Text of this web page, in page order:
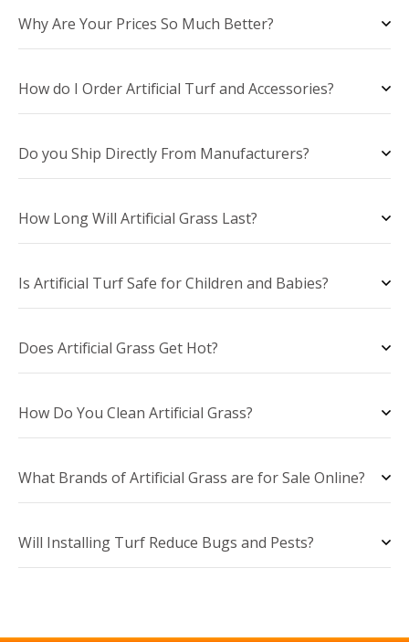
Why Are Your Prices So Much Better?
How do I Order Artificial Turf and Accessories?
Do you Ship Directly From Manufacturers?
How Long Will Artificial Grass Last?
Is Artificial Turf Safe for Children and Babies?
Does Artificial Grass Get Hot?
How Do You Clean Artificial Grass?
What Brands of Artificial Grass are for Sale Online?
Will Installing Turf Reduce Bugs and Pests?